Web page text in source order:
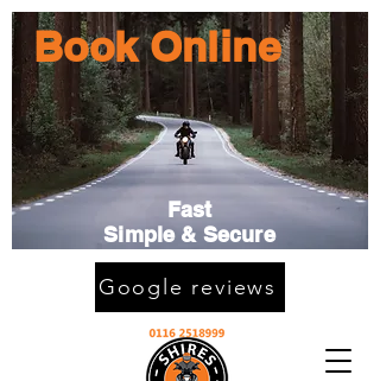
Book Online
Fast
Simple & Secure
Google reviews